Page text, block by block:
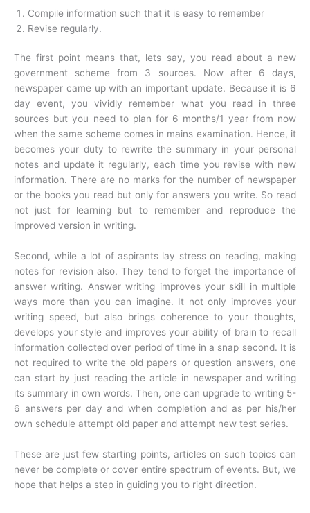
Compile information such that it is easy to remember
Revise regularly.
The first point means that, lets say, you read about a new
government scheme from 3 sources. Now after 6 days,
newspaper came up with an important update. Because it is 6
day event, you vividly remember what you read in three
sources but you need to plan for 6 months/1 year from now
when the same scheme comes in mains examination. Hence, it
becomes your duty to rewrite the summary in your personal
notes and update it regularly, each time you revise with new
information. There are no marks for the number of newspaper
or the books you read but only for answers you write. So read
not just for learning but to remember and reproduce the
improved version in writing.
Second, while a lot of aspirants lay stress on reading, making
notes for revision also. They tend to forget the importance of
answer writing. Answer writing improves your skill in multiple
ways more than you can imagine. It not only improves your
writing speed, but also brings coherence to your thoughts,
develops your style and improves your ability of brain to recall
information collected over period of time in a snap second. It is
not required to write the old papers or question answers, one
can start by just reading the article in newspaper and writing
its summary in own words. Then, one can upgrade to writing 5-
6 answers per day and when completion and as per his/her
own schedule attempt old paper and attempt new test series.
These are just few starting points, articles on such topics can
never be complete or cover entire spectrum of events. But, we
hope that helps a step in guiding you to right direction.